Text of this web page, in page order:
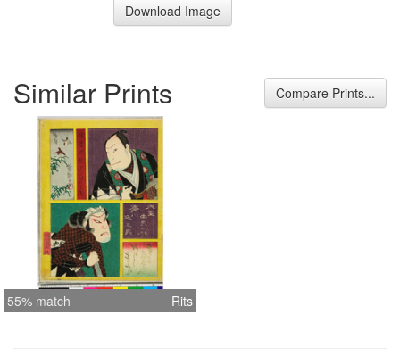
Download Image
Similar Prints Compare Prints...
55% match Rits